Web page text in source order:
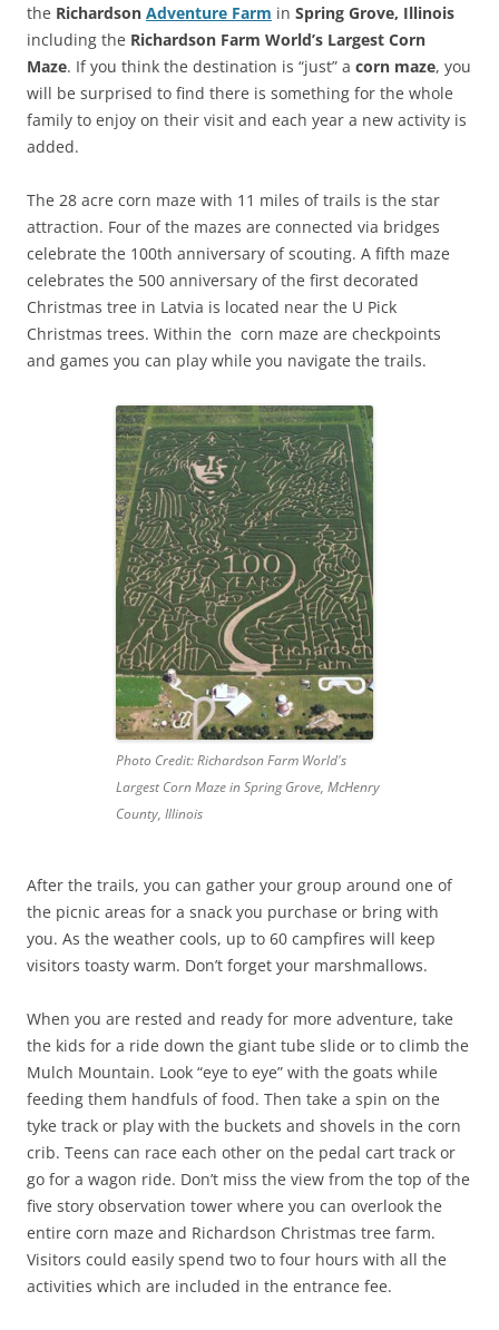
the Richardson Adventure Farm in Spring Grove, Illinois
including the Richardson Farm World’s Largest Corn
Maze. If you think the destination is “just” a corn maze, you
will be surprised to find there is something for the whole
family to enjoy on their visit and each year a new activity is
added.
The 28 acre corn maze with 11 miles of trails is the star
attraction. Four of the mazes are connected via bridges
celebrate the 100th anniversary of scouting. A fifth maze
celebrates the 500 anniversary of the first decorated
Christmas tree in Latvia is located near the U Pick
Christmas trees. Within the corn maze are checkpoints
and games you can play while you navigate the trails.
Photo Credit: Richardson Farm World's
Largest Corn Maze in Spring Grove, McHenry
County, Illinois
After the trails, you can gather your group around one of
the picnic areas for a snack you purchase or bring with
you. As the weather cools, up to 60 campfires will keep
visitors toasty warm. Don’t forget your marshmallows.
When you are rested and ready for more adventure, take
the kids for a ride down the giant tube slide or to climb the
Mulch Mountain. Look “eye to eye” with the goats while
feeding them handfuls of food. Then take a spin on the
tyke track or play with the buckets and shovels in the corn
crib. Teens can race each other on the pedal cart track or
go for a wagon ride. Don’t miss the view from the top of the
five story observation tower where you can overlook the
entire corn maze and Richardson Christmas tree farm.
Visitors could easily spend two to four hours with all the
activities which are included in the entrance fee.